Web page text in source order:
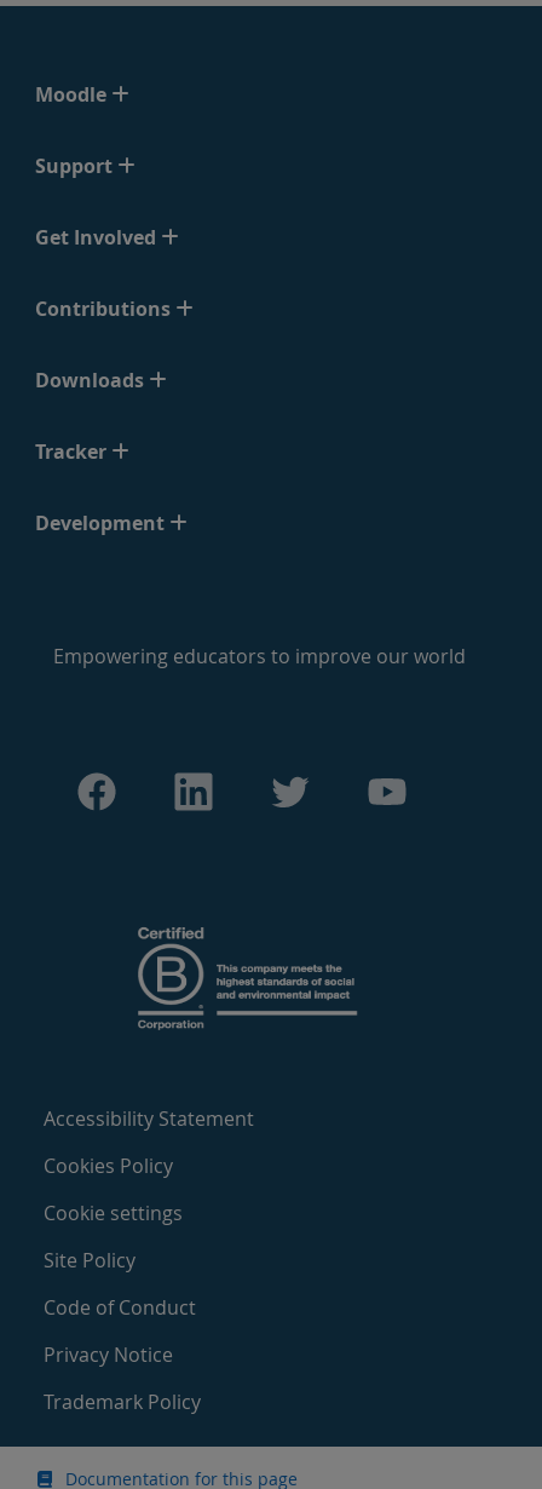
Moodle
Support
Get Involved
Contributions
Downloads
Tracker
Development
Empowering educators to improve our world
Accessibility Statement
Cookies Policy
Cookie settings
Site Policy
Code of Conduct
Privacy Notice
Trademark Policy
Documentation for this page